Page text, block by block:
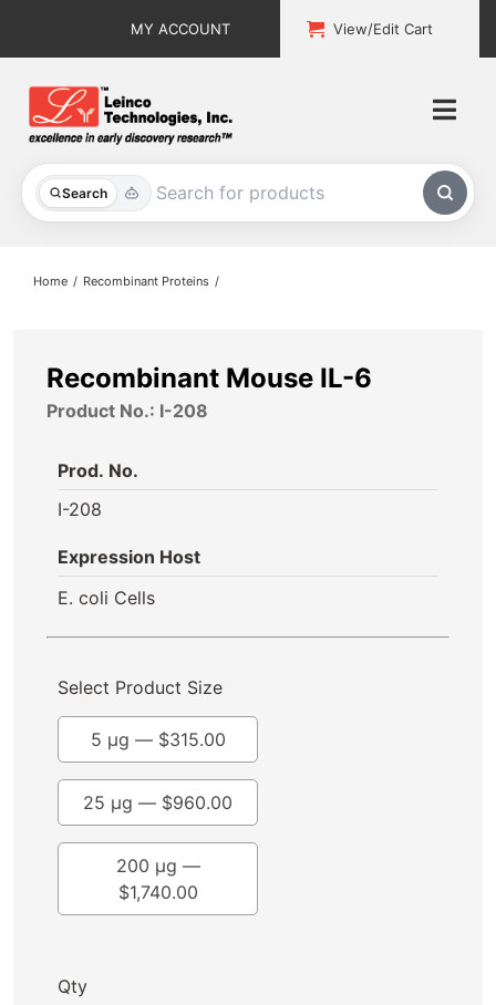
MY ACCOUNT View/Edit Cart
Search
All Products
About
Contact
Home Recombinant Proteins
Recombinant Mouse IL-6
Product No.: I-208
Prod. No.
I-208
Expression Host
E. coli Cells
Select Product Size
5 µg — $315.00
25 µg — $960.00
200 µg —
$1,740.00
Qty